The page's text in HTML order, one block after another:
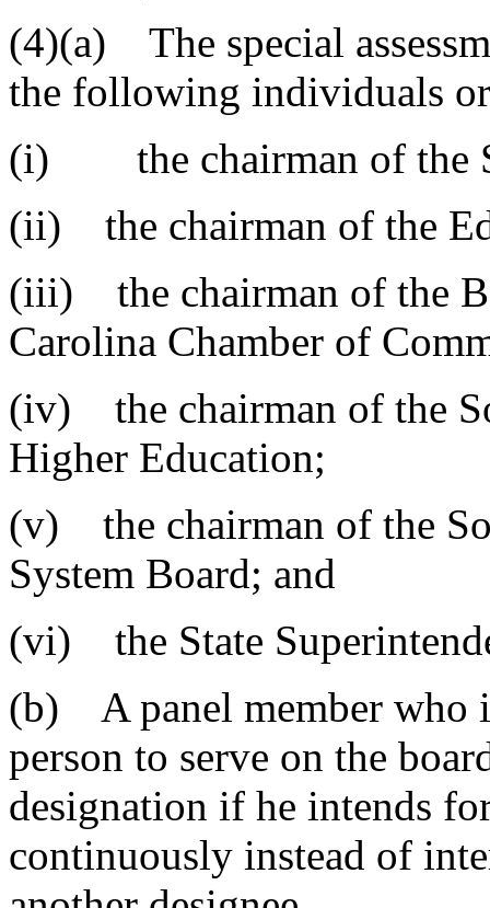
(4)(a) The special
the following individuals
(i) the chairman of the
(ii) the chairman of the
(iii) the chairman of the
Carolina Chamber of
(iv) the chairman of the
Higher Education;
(v) the chairman of the
System Board; and
(vi) the State
(b) A panel member who
person to serve on the
designation if he intends
continuously instead of